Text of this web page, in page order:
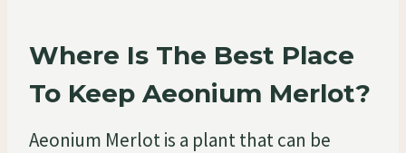
Where Is The Best Place
To Keep Aeonium Merlot?
Aeonium Merlot is a plant that can be